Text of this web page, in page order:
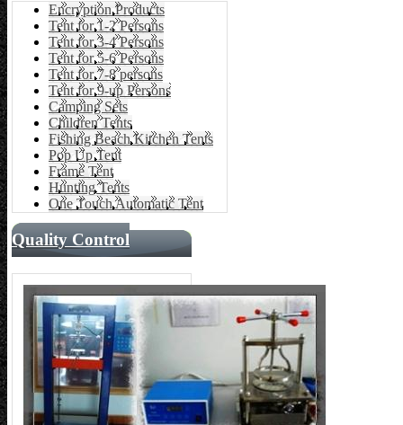
Encryption Products
Tent for 1-2 Persons
Tent for 3-4 Persons
Tent for 5-6 Persons
Tent for 7-8 persons
Tent for 9-up Persons
Camping Sets
Children Tents
Fishing Beach Kitchen Tents
Pop Up Tent
Frame Tent
Hunting Tents
One Touch Automatic Tent
Quality Control